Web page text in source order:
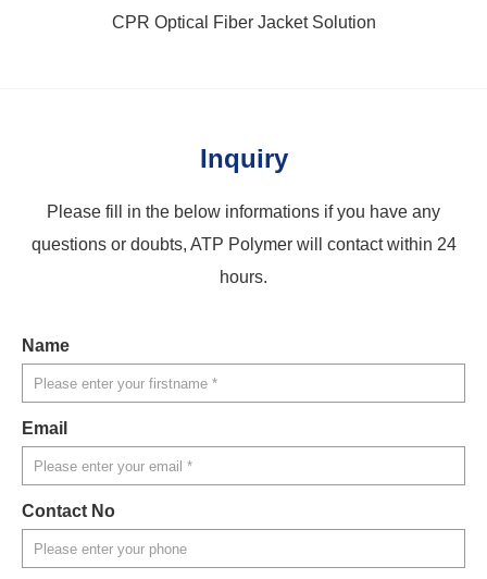
CPR Optical Fiber Jacket Solution
Inquiry
Please fill in the below informations if you have any
questions or doubts, ATP Polymer will contact within 24
hours.
Name
Email
Contact No